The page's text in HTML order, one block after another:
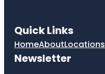
Quick Links
HomeAboutLocations
Newsletter